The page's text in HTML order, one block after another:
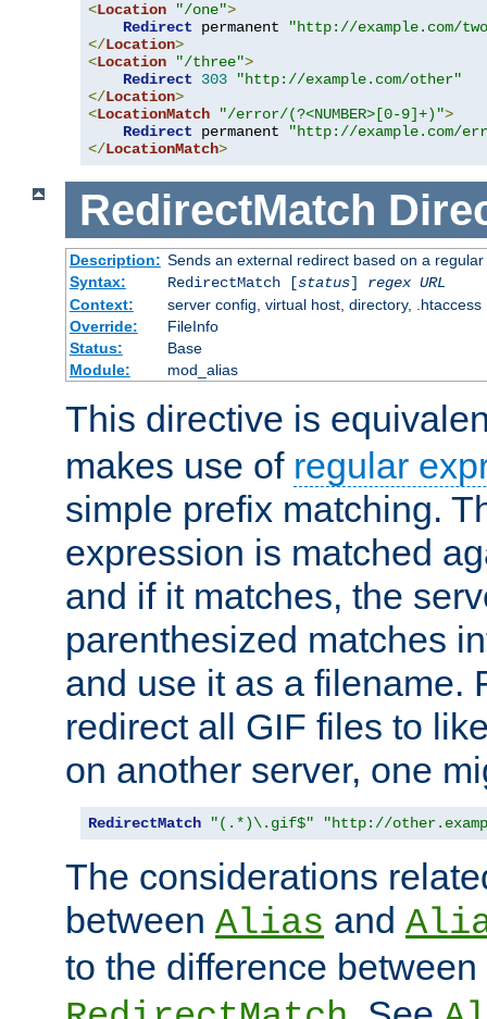
<Location "/one">
Redirect permanent
"http://example.com/
</Location>
<Location "/three">
Redirect
303
"http://example.com/other"
</Location>
<LocationMatch "/error/(?<NUMBER>[0-9]+)">
Redirect permanent
"http://example.com/
</LocationMatch>
RedirectMatch
Description: Sends an external redirect based on a
Syntax:
RedirectMatch [status] regex URL
Context:
server config, virtual host, directory, .htaccess
Override:
FileInfo
Status:
Base
Module:
mod_alias
This directive is
makes use of regular
simple prefix matching.
expression is matched
and if it matches, the
parenthesized matches
and use it as a filename.
redirect all GIF files to
on another server, one
RedirectMatch "(.*)\.gif$" "http://
The considerations
between Alias and
to the difference between